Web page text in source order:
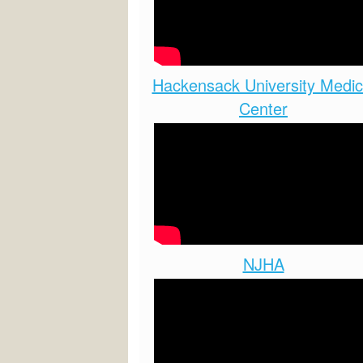
Hackensack University
Center
NJHA